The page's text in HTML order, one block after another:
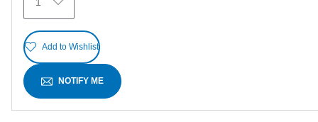
reviews
1
Add to Wishlist
NOTIFY ME